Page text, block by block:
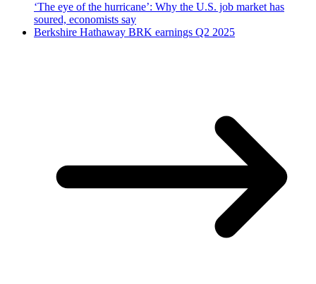
‘The eye of the hurricane’: Why the U.S. job market has
soured, economists say
Berkshire Hathaway BRK earnings Q2 2025